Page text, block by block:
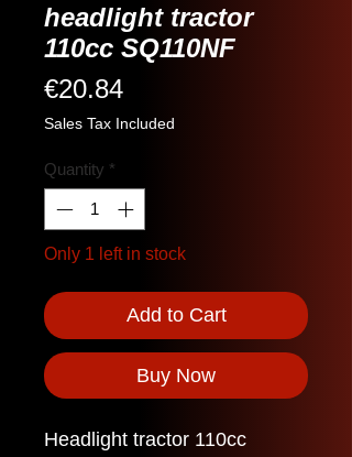
headlight tractor
110cc SQ110NF
€20.84Price
Sales Tax Included
Quantity *
Only 1 left in stock
Add to Cart
Buy Now
Headlight tractor 110cc